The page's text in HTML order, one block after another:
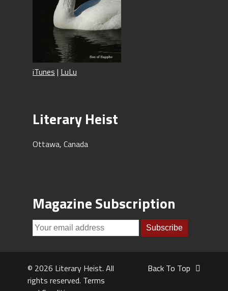
iTunes | LuLu
Literary Heist
Ottawa, Canada
Magazine Subscription
© 2026 Literary Heist. All
rights reserved. Terms
Back To Top